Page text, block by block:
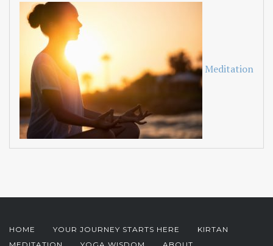
Meditation
HOME YOUR JOURNEY STARTS HERE
KIRTAN